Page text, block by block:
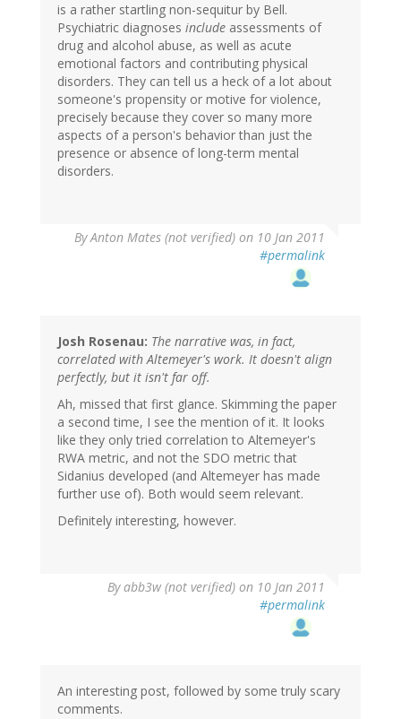
is a rather startling non-sequitur by Bell.
Psychiatric diagnoses include assessments of
drug and alcohol abuse, as well as acute
emotional factors and contributing physical
disorders. They can tell us a heck of a lot about
someone's propensity or motive for violence,
precisely because they cover so many more
aspects of a person's behavior than just the
presence or absence of long-term mental
disorders.
ByAnton Mates (not verified) on 10 Jan 2011
#permalink
Josh Rosenau: The narrative was, in fact,
correlated with Altemeyer's work. It doesn't align
perfectly, but it isn't far off.
Ah, missed that first glance. Skimming the paper
a second time, I see the mention of it. It looks
like they only tried correlation to Altemeyer's
RWA metric, and not the SDO metric that
Sidanius developed (and Altemeyer has made
further use of). Both would seem relevant.
Definitely interesting, however.
Byabb3w (not verified) on 10 Jan 2011
#permalink
An interesting post, followed by some truly scary
comments.